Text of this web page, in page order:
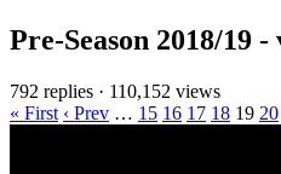
Pre-Season 2018/19
792 replies · 110,152 views
« First ‹ Prev … 15 16 17 18 19 20